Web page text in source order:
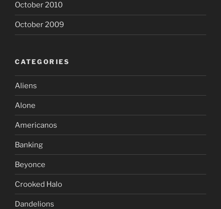
October 2010
October 2009
CATEGORIES
Aliens
Alone
Americanos
Banking
Beyonce
Crooked Halo
Dandelions